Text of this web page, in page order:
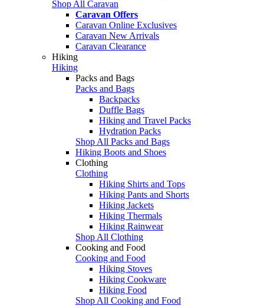
Shop All Caravan
Caravan Offers
Caravan Online Exclusives
Caravan New Arrivals
Caravan Clearance
Hiking
Hiking
Packs and Bags
Packs and Bags
Backpacks
Duffle Bags
Hiking and Travel Packs
Hydration Packs
Shop All Packs and Bags
Hiking Boots and Shoes
Clothing
Clothing
Hiking Shirts and Tops
Hiking Pants and Shorts
Hiking Jackets
Hiking Thermals
Hiking Rainwear
Shop All Clothing
Cooking and Food
Cooking and Food
Hiking Stoves
Hiking Cookware
Hiking Food
Shop All Cooking and Food